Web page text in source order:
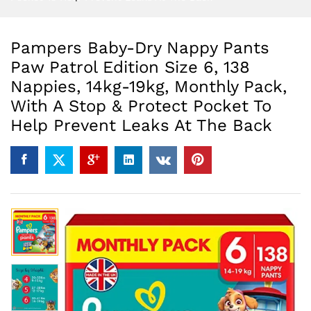
Pampers Baby-Dry Nappy Pants
Paw Patrol Edition Size 6, 138
Nappies, 14kg-19kg, Monthly Pack,
With A Stop & Protect Pocket To
Help Prevent Leaks At The Back